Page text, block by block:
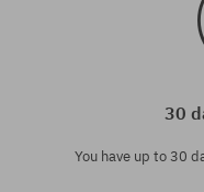
30
You have up to 30